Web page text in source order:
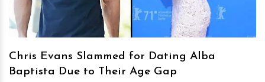
Chris Evans Slammed for Dating Alba
Baptista Due to Their Age Gap